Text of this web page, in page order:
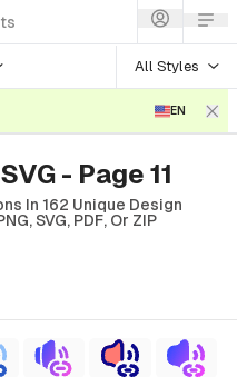
All Styles
EN
- Page 11
In 162 Unique Design
SVG, PDF, Or ZIP